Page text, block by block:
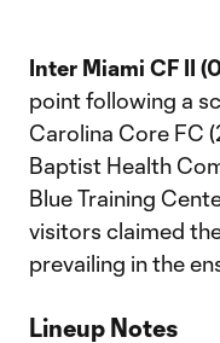
Inter Miami CF II
point following a
Carolina Core FC
Baptist Health
Blue Training
visitors claimed
prevailing in the
Lineup Notes